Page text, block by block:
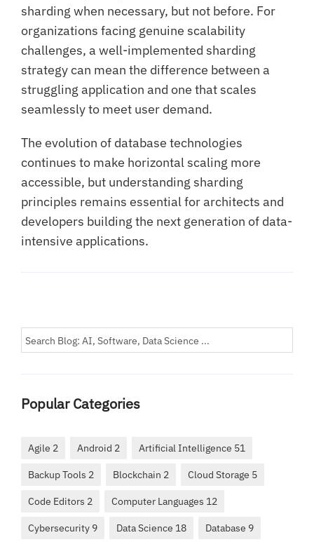
sharding when necessary, but not before. For
organizations facing genuine scalability
challenges, a well-implemented sharding
strategy can mean the difference between a
struggling application and one that scales
seamlessly to meet user demand.
The evolution of database technologies
continues to make horizontal scaling more
accessible, but understanding sharding
principles remains essential for architects and
developers building the next generation of data-
intensive applications.
Popular Categories
Agile 2 Android 2 Artificial Intelligence 51
Backup Tools 2 Blockchain 2 Cloud Storage 5
Code Editors 2 Computer Languages 12
Cybersecurity 9 Data Science 18 Database 9